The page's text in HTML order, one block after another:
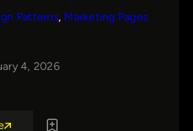
Patterns, Marketing Pages
4, 2026